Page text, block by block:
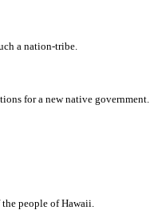
a nation-tribe.
for a new native government.
the people of Hawaii.